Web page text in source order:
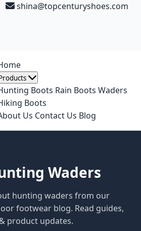
shina@topcenturyshoes.com
Boots Rain Boots Waders
Boots
Us Contact Us Blog
Waders
hunting waders from our
footwear blog. Read guides,
product updates.